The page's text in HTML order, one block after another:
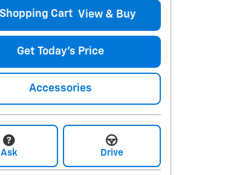
View & Buy
Get Today's Price
Accessories
Ask Drive